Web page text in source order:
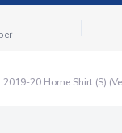
20 Home Shirt (S)